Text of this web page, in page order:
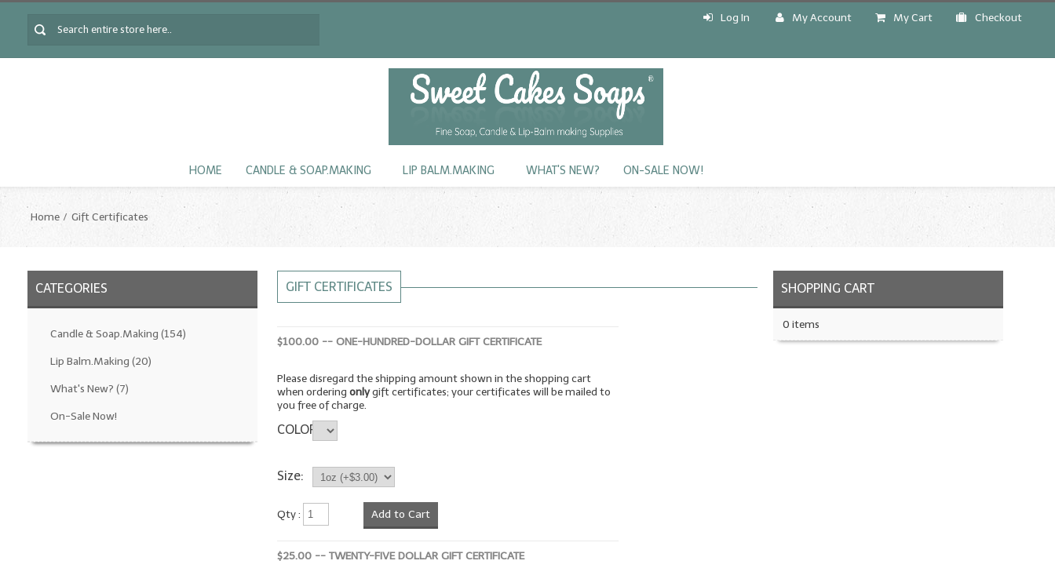
Log In My Account My Cart Checkout
HOME CANDLE & SOAP.MAKING LIP BALM.MAKING WHAT'S NEW? ON-SALE NOW!
Home Gift Certificates
CATEGORIES
Candle & Soap.Making (154)
Lip Balm.Making (20)
What's New? (7)
On-Sale Now!
GIFT CERTIFICATES
$100.00 -- ONE-HUNDRED-DOLLAR GIFT CERTIFICATE
Please disregard the shipping amount shown in the shopping cart
when orderingonlygift certificates; your certificates will be mailed to
you free of charge.
COLOR
Size:
Qty : Add to Cart
$25.00 -- TWENTY-FIVE DOLLAR GIFT CERTIFICATE
SHOPPING CART
0 items